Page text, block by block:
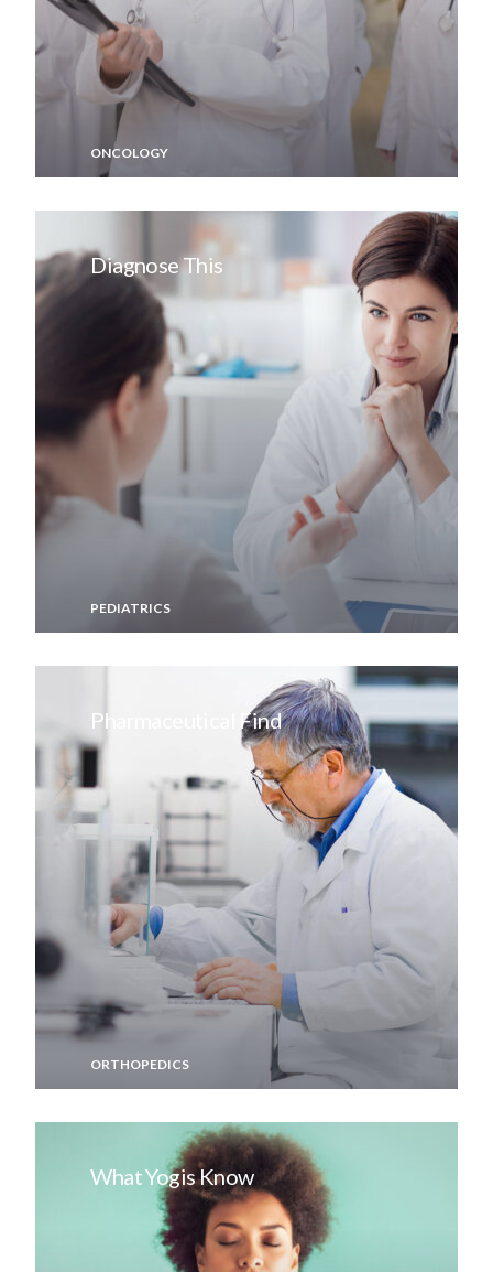
ONCOLOGY
Diagnose This
PEDIATRICS
Pharmaceutical Find
ORTHOPEDICS
What Yogis Know